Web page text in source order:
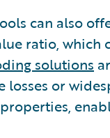
can also
ratio, which
solutions
losses or